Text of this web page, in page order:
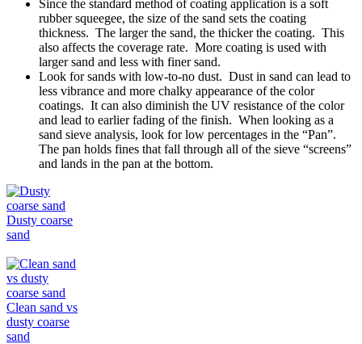
Since the standard method of coating application is a soft
rubber squeegee, the size of the sand sets the coating
thickness. The larger the sand, the thicker the coating. This
also affects the coverage rate. More coating is used with
larger sand and less with finer sand.
Look for sands with low-to-no dust. Dust in sand can lead to
less vibrance and more chalky appearance of the color
coatings. It can also diminish the UV resistance of the color
and lead to earlier fading of the finish. When looking as a
sand sieve analysis, look for low percentages in the “Pan”.
The pan holds fines that fall through all of the sieve “screens”
and lands in the pan at the bottom.
Dusty coarse
sand
Clean sand vs
dusty coarse
sand